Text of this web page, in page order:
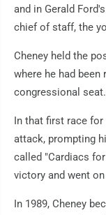
and in Gerald
chief of staff, the
Cheney held the
where he had
congressional seat.
In that first race for
attack, prompting
called "Cardiacs
victory and went
In 1989, Cheney